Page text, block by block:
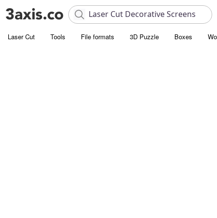
Laser Cut Tools File formats 3D Puzzle Boxes